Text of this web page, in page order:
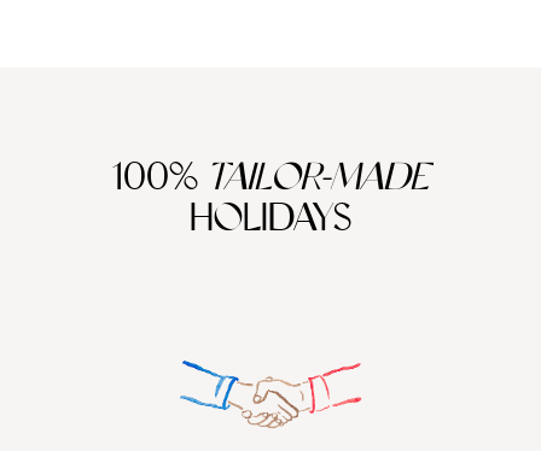
100% TAILOR-MADE
HOLIDAYS